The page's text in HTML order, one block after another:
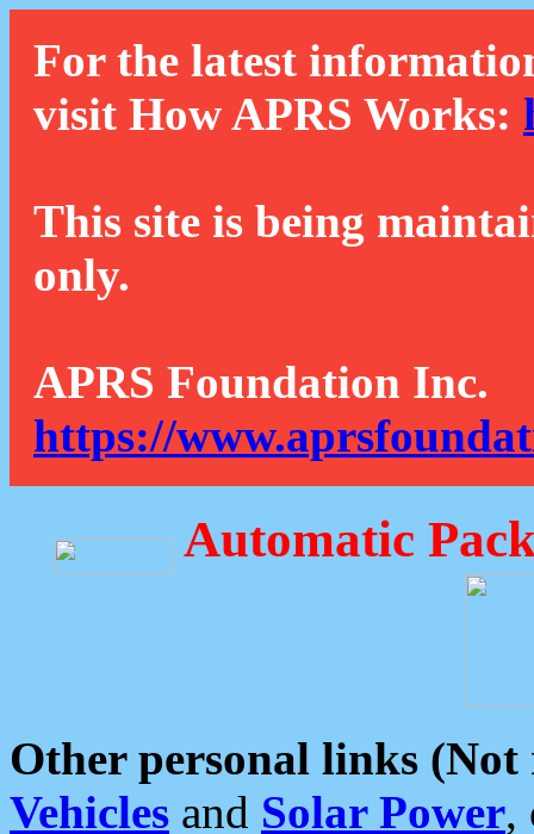
For the latest
visit How APRS Works:
This site is being
only.
APRS Foundation Inc.
https://
Automatic
Other personal links (Not
Vehicles and Solar Power,